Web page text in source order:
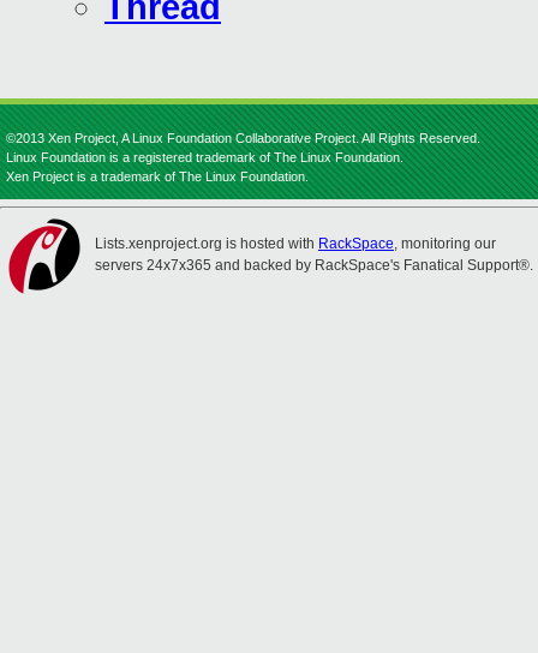
©2013 Xen Project, A Linux Foundation Collaborative Project. All Rights Reserved.
Linux Foundation is a registered trademark of The Linux Foundation.
Xen Project is a trademark of The Linux Foundation.
Lists.xenproject.org is hosted with RackSpace, monitoring our
servers 24x7x365 and backed by RackSpace's Fanatical Support®.